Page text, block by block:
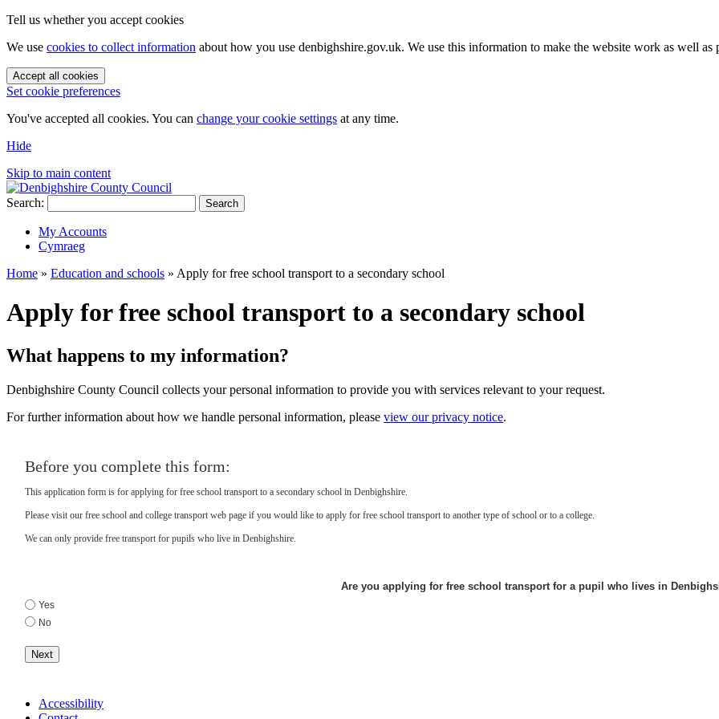
Tell us whether you accept cookies
We use cookies to collect information about how you use denbighshire.gov.uk. We use this information to make the website work as well as
Accept all cookies
Set cookie preferences
You've accepted all cookies. You can change your cookie settings at any time.
Hide
Skip to main content
Search: Search
My Accounts
Cymraeg
Home » Education and schools » Apply for free school transport to a secondary school
Apply for free school transport to a secondary school
What happens to my information?
Denbighshire County Council collects your personal information to provide you with services relevant to your request.
For further information about how we handle personal information, please view our privacy notice.
Before you complete this form:
This application form is for applying for free school transport to a secondary school in Denbighshire.
Please visit our free school and college transport web page if you would like to apply for free school transport to another type of school or to a college.
We can only provide free transport for pupils who live in Denbighshire.
Are you applying for free school transport for a pupil who lives in
Yes
No
Next
Accessibility